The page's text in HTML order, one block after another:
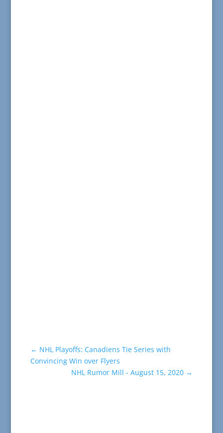
← NHL Playoffs: Canadiens Tie Series with
Convincing Win over Flyers
NHL Rumor Mill - August 15, 2020 →